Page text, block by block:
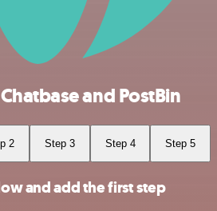
and PostBin
2 Step 3 Step 4 Step 5
and add the first step